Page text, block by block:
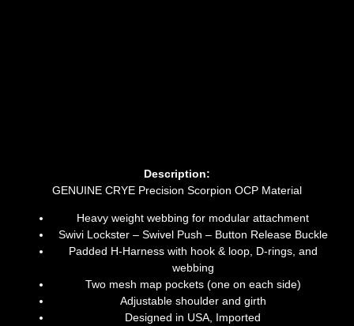
Description:
GENUINE CRYE Precision Scorpion OCP Material
Heavy weight webbing for modular attachment
Swivi Lockster – Swivel Push – Button Release Buckle
Padded H-Harness with hook & loop, D-rings, and
webbing
Two mesh map pockets (one on each side)
Adjustable shoulder and girth
Designed in USA, Imported